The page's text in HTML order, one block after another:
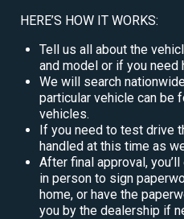
HERE’S HOW IT WORKS:
Tell us all about the
and model or if you need
We will search
particular vehicle can be
vehicles.
If you need to test drive
handled at this time as
After final approval,
in person to sign
home, or have the
you by the dealership if